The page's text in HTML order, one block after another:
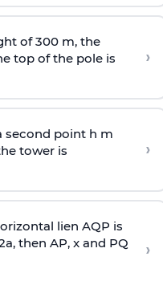
of 300 m, the
top of the pole is
›
second point h m
tower is
›
lien AQP is
a, then AP, x and PQ
›